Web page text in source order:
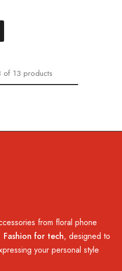
of 13 products
from floral phone
Fashion for tech, designed to
your personal style